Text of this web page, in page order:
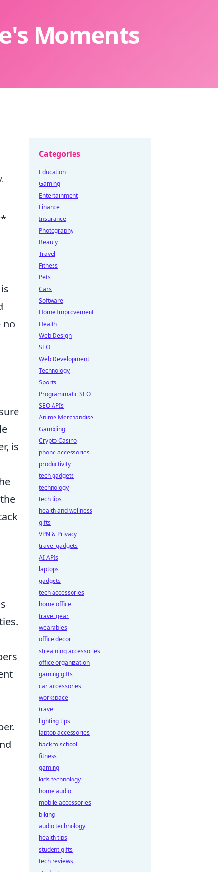
Moments
no
is
Categories
Education
Gaming
Entertainment
Finance
Insurance
Photography
Beauty
Travel
Fitness
Pets
Cars
Software
Home Improvement
Health
Web Design
SEO
Web Development
Technology
Sports
Programmatic SEO
SEO APIs
Anime Merchandise
Gambling
Crypto Casino
phone accessories
productivity
tech gadgets
technology
tech tips
health and wellness
gifts
VPN & Privacy
travel gadgets
AI APIs
laptops
gadgets
tech accessories
home office
travel gear
wearables
office decor
streaming accessories
office organization
gaming gifts
car accessories
workspace
travel
lighting tips
laptop accessories
back to school
fitness
gaming
kids technology
home audio
mobile accessories
biking
audio technology
health tips
student gifts
tech reviews